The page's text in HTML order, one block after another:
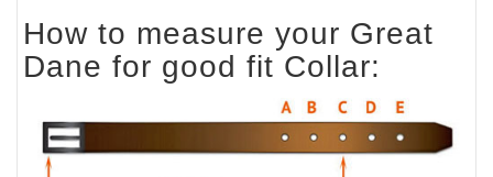
How to measure your Great
Dane for good fit Collar: